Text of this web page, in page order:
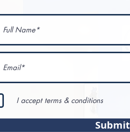
I accept terms & conditions
Submit